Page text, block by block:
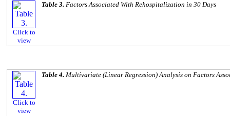
Click to
view
Table 3. Factors Associated With Rehospitalization in 30 Days
Click to
view
Table 4. Multivariate (Linear Regression) Analysis on Factors